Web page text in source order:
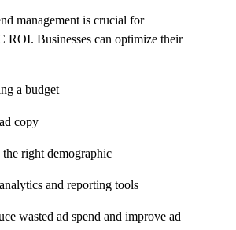
management is crucial for
ROI. Businesses can optimize their
a budget
copy
right demographic
and reporting tools
wasted ad spend and improve ad